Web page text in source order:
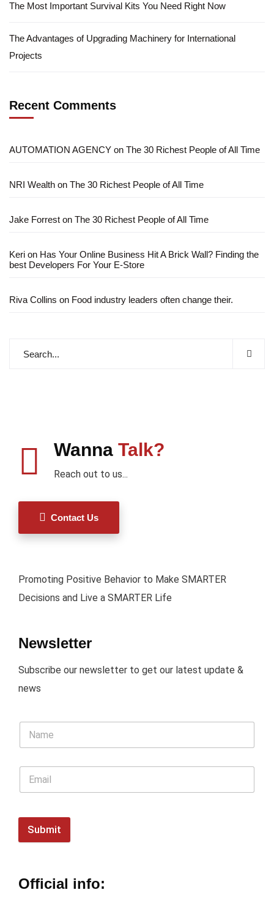
The Most Important Survival Kits You Need Right Now
The Advantages of Upgrading Machinery for International
Projects
Recent Comments
AUTOMATION AGENCY on The 30 Richest People of All Time
NRI Wealth on The 30 Richest People of All Time
Jake Forrest on The 30 Richest People of All Time
Keri on Has Your Online Business Hit A Brick Wall? Finding the
best Developers For Your E-Store
Riva Collins on Food industry leaders often change their.
Wanna Talk?
Reach out to us...
Contact Us
Promoting Positive Behavior to Make SMARTER
Decisions and Live a SMARTER Life
Newsletter
Subscribe our newsletter to get our latest update &
news
Submit
Official info: